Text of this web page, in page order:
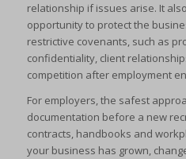
relationship if issues arise. It
opportunity to protect the
restrictive covenants, such as
confidentiality, client
competition after employment
For employers, the safest
documentation before a new
contracts, handbooks and
your business has grown,